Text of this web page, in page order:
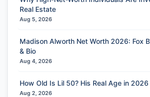
Real Estate
Aug 5, 2026
Madison Alworth Net Worth 2026: Fox
& Bio
Aug 4, 2026
How Old Is Lil 50? His Real Age in 2026
Aug 2, 2026